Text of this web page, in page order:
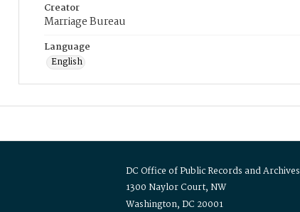
Creator
Marriage Bureau
Language
English
DC Office of Public Records and Archives
1300 Naylor Court, NW
Washington, DC 20001